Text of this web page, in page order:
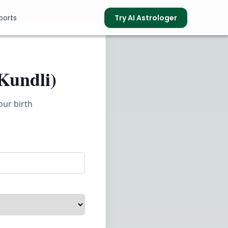
Try AI Astrologer
birth